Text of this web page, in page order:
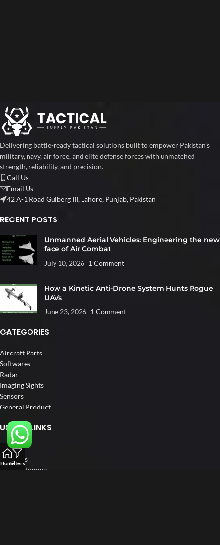
Delivering battle-ready tactical solutions built to empower Pakistan’s
military, navy, air force, and elite defense forces with unmatched
strength, reliability, and precision.
Call Us
Email Us
42 A-1 Road Gulberg III, Lahore, Punjab, Pakistan
RECENT POSTS
Unmanned Aerial Vehicles: Engineering the new
face of Air Combat
July 10, 2026 1 Comment
How a Kinetic Anti-Drone System Hunts Rogue
UAVs
June 23, 2026 1 Comment
CATEGORIES
Aircraft Parts
Softwares
Radar
Imaging Sights
Sensors
General Product
USEFUL LINKS
Home
About us
Our Customers
HomeFilters